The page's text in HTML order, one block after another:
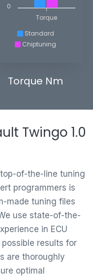
Standard
Chiptuning
0
Torque
Torque Nm
Twingo 1.0
of-the-line tuning
programmers is
made tuning files
use state-of-the-
in ECU
results for
are thoroughly
optimal